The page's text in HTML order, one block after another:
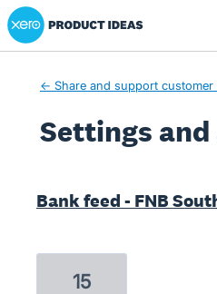
Xero Product Ideas homepage
← Share and support
Settings
Bank feed - FNB
15